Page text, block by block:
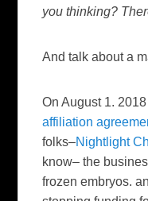
you thinking?
And talk about a
On August 1.
affiliation
folks–Nightlight
know– the
frozen embryos.